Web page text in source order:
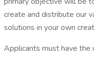
create and distribute our
solutions in your own
Applicants must have